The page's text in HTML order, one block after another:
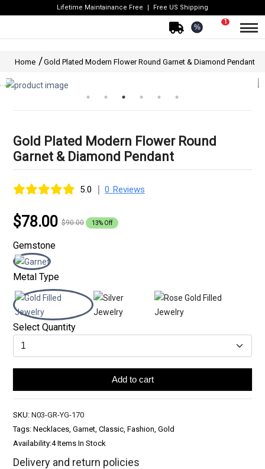
Lifetime Maintainance Free Free US Shipping
%
1
Home Gold Plated Modern Flower Round Garnet & Diamond Pendant
Gold Plated Modern Flower Round
Garnet & Diamond Pendant
5.0 | 0 Reviews
$78.00 $90.00 13% Off
Gemstone
Metal Type
Select Quantity
Add to cart
SKU: N03-GR-YG-170
Tags: Necklaces, Garnet, Classic, Fashion, Gold
Availability:4 Items In Stock
Delivery and return policies